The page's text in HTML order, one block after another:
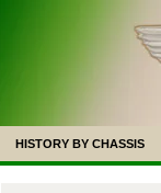
HISTORY BY CHASSIS